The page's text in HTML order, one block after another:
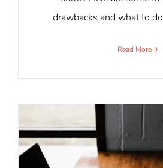
drawbacks and what to
Read More